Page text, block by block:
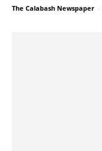
The Calabash Newspaper -